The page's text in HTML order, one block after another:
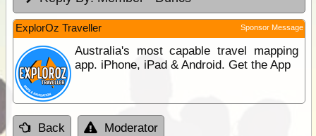
ExplorOz Traveller Sponsor Message
Australia's most capable travel mapping
app. iPhone, iPad & Android. Get the App
Back Moderator